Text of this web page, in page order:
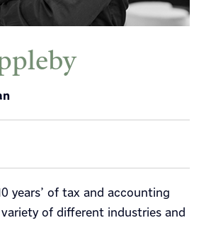
years’ of tax and accounting
of different industries and